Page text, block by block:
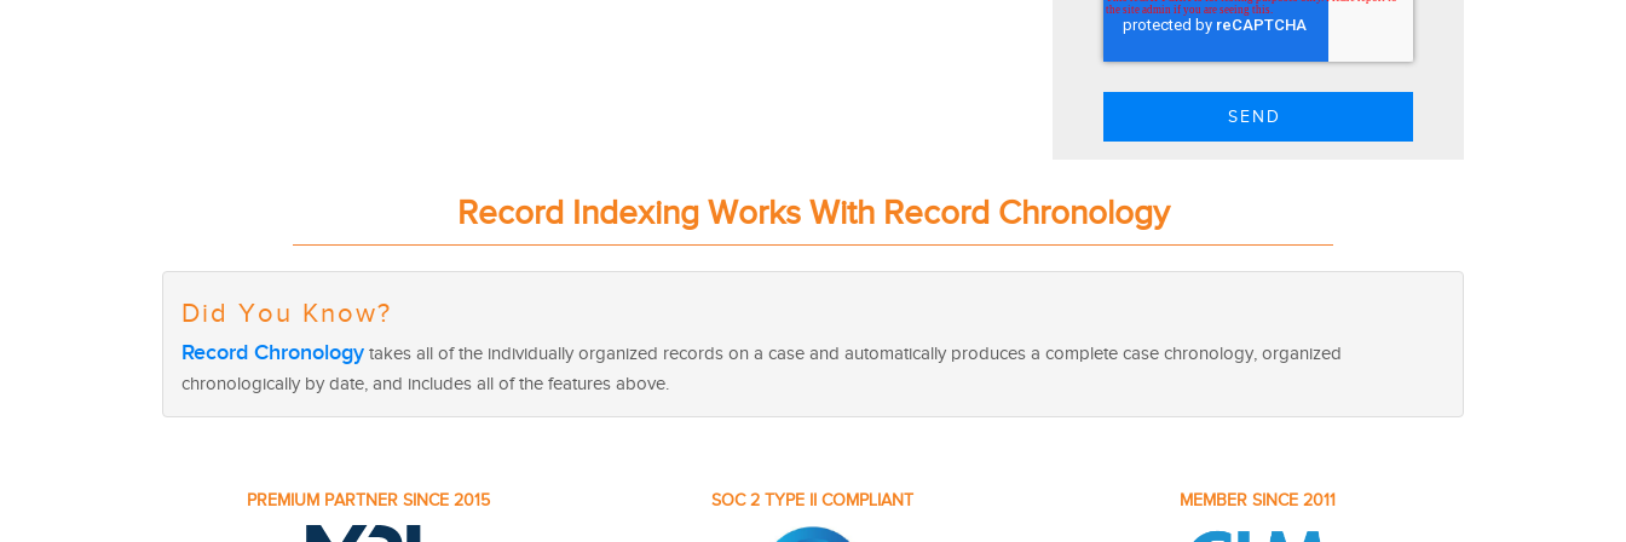
Record Indexing Works With Record Chronology
Did You Know?
Record Chronology takes all of the individually organized records on a case and automatically produces a complete case chronology, organized
chronologically by date, and includes all of the features above.
PREMIUM PARTNER SINCE 2015 SOC 2 TYPE II COMPLIANT MEMBER SINCE 2011